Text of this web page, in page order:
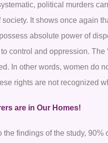
political murders
society. It shows once again
absolute power of
control and oppression. The
In other words, women do
rights are not recognized
are in Our Homes!
the findings of the study,